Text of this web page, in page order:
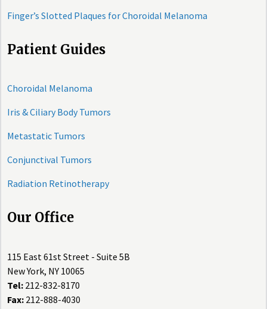
Finger’s Slotted Plaques for Choroidal Melanoma
Patient Guides
Choroidal Melanoma
Iris & Ciliary Body Tumors
Metastatic Tumors
Conjunctival Tumors
Radiation Retinotherapy
Our Office
115 East 61st Street - Suite 5B
New York, NY 10065
Tel: 212-832-8170
Fax: 212-888-4030